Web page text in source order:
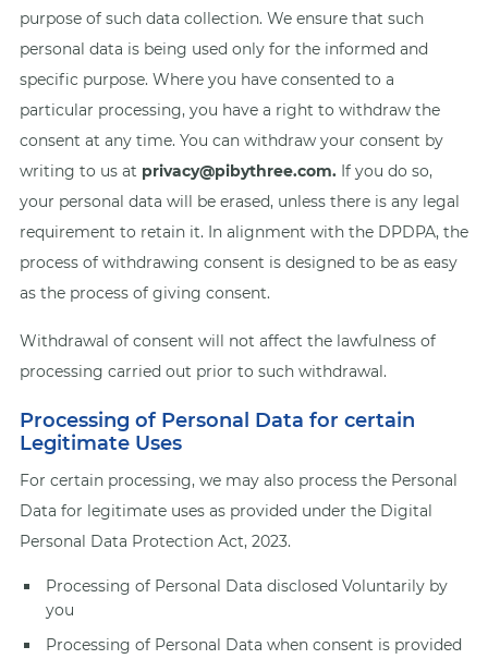
purpose of such data collection. We ensure that such
personal data is being used only for the informed and
specific purpose. Where you have consented to a
particular processing, you have a right to withdraw the
consent at any time. You can withdraw your consent by
writing to us at privacy@pibythree.com. If you do so,
your personal data will be erased, unless there is any legal
requirement to retain it. In alignment with the DPDPA, the
process of withdrawing consent is designed to be as easy
as the process of giving consent.
Withdrawal of consent will not affect the lawfulness of
processing carried out prior to such withdrawal.
Processing of Personal Data for certain
Legitimate Uses
For certain processing, we may also process the Personal
Data for legitimate uses as provided under the Digital
Personal Data Protection Act, 2023.
Processing of Personal Data disclosed Voluntarily by
you
Processing of Personal Data when consent is provided